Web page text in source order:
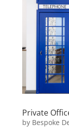
Private
by Bespoke